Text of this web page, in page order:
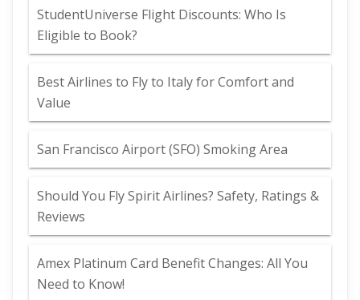
StudentUniverse Flight Discounts: Who Is
Eligible to Book?
Best Airlines to Fly to Italy for Comfort and
Value
San Francisco Airport (SFO) Smoking Area
Should You Fly Spirit Airlines? Safety, Ratings &
Reviews
Amex Platinum Card Benefit Changes: All You
Need to Know!